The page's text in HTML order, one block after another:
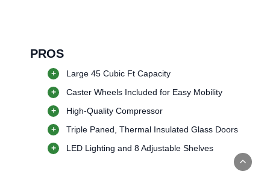
PROS
+
Large 45 Cubic Ft Capacity
+
Caster Wheels Included for Easy Mobility
+
High-Quality Compressor
+
Triple Paned, Thermal Insulated Glass Doors
+
LED Lighting and 8 Adjustable Shelves